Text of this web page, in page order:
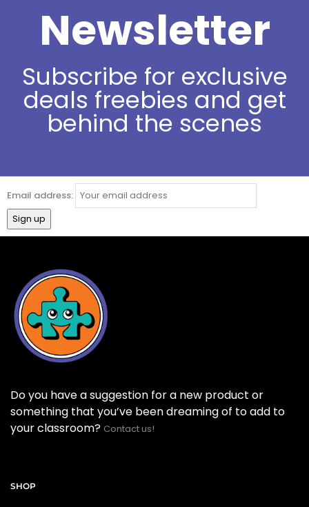
Newsletter
Subscribe for exclusive
deals freebies and get
behind the scenes
Email address:
Do you have a suggestion for a new product or
something that you’ve been dreaming of to add to
your classroom? Contact us!
SHOP